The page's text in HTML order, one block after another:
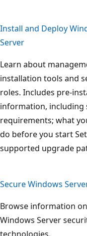
Install and Deploy
Server
Learn about
installation tools and
roles. Includes pre-
information, including
requirements; what
do before you start
supported upgrade
Secure Windows
Browse information on
Windows Server
technologies.